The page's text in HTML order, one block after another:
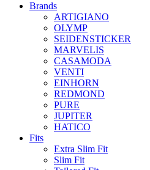
Brands
ARTIGIANO
OLYMP
SEIDENSTICKER
MARVELIS
CASAMODA
VENTI
EINHORN
REDMOND
PURE
JUPITER
HATICO
Fits
Extra Slim Fit
Slim Fit